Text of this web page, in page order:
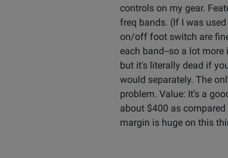
controls on my gear.
freq bands. (If I was
on/off foot switch are
each band--so a lot
but it's literally dead if
would separately. The
problem. Value: It's a
about $400 as
margin is huge on this